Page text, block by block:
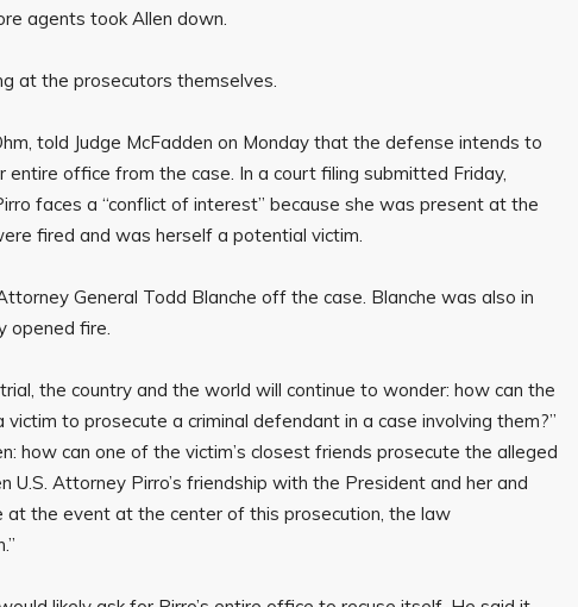
agents took Allen down.
at the prosecutors themselves.
told Judge McFadden on Monday that the defense intends to
entire office from the case. In a court filing submitted Friday,
faces a “conflict of interest” because she was present at the
fired and was herself a potential victim.
General Todd Blanche off the case. Blanche was also in
opened fire.
the country and the world will continue to wonder: how can the
to prosecute a criminal defendant in a case involving them?”
how can one of the victim’s closest friends prosecute the alleged
Attorney Pirro’s friendship with the President and her and
at the event at the center of this prosecution, the law